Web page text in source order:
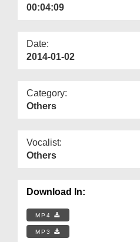
00:04:09
Date:
2014-01-02
Category:
Others
Vocalist:
Others
Download In:
MP4
MP3